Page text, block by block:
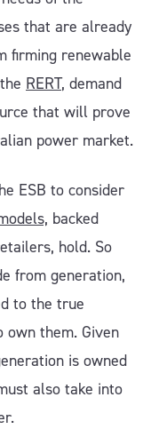
that are already
firming renewable
RERT, demand
that will prove
power market.
ESB to consider
backed
hold. So
from generation,
to the true
own them. Given
is owned
also take into